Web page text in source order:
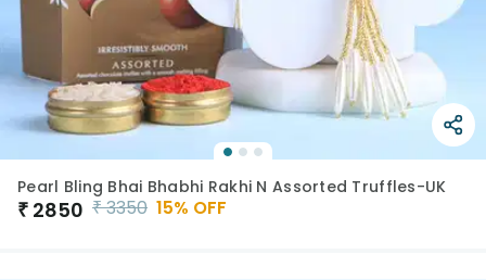
Pearl Bling Bhai Bhabhi Rakhi N Assorted Truffles-UK
₹ 2850 ₹3350 15% OFF